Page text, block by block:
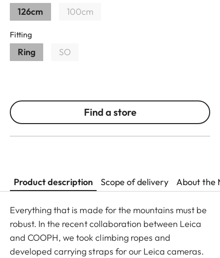
126cm 100cm
Fitting
Ring SO
Find a store
Product description Scope of delivery About the
Everything that is made for the mountains must be
robust. In the recent collaboration between Leica
and COOPH, we took climbing ropes and
developed carrying straps for our Leica cameras.